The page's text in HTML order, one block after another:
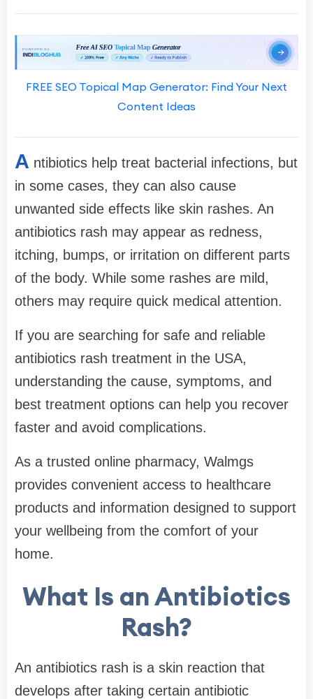
FREE SEO Topical Map Generator: Find Your Next
Content Ideas
A ntibiotics help treat bacterial infections, but
in some cases, they can also cause
unwanted side effects like skin rashes. An
antibiotics rash may appear as redness,
itching, bumps, or irritation on different parts
of the body. While some rashes are mild,
others may require quick medical attention.
If you are searching for safe and reliable
antibiotics rash treatment in the USA,
understanding the cause, symptoms, and
best treatment options can help you recover
faster and avoid complications.
As a trusted online pharmacy, Walmgs
provides convenient access to healthcare
products and information designed to support
your wellbeing from the comfort of your
home.
What Is an Antibiotics
Rash?
An antibiotics rash is a skin reaction that
develops after taking certain antibiotic